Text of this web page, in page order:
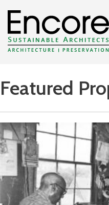
Featured